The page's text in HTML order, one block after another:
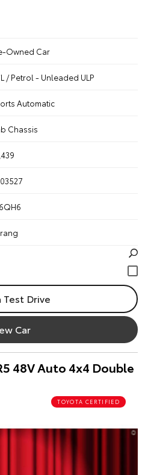
Owned Car
/ Petrol - Unleaded ULP
Automatic
Chassis
Test Drive
Car
48V Auto 4x4 Double
TOYOTA CERTIFIED